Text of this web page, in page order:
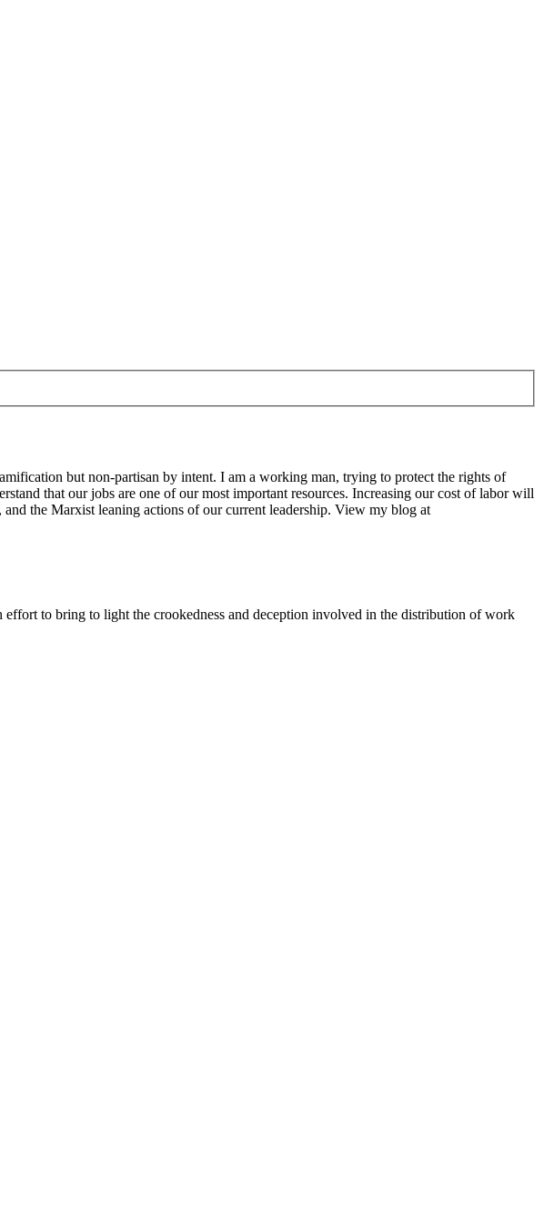
but non-partisan by intent. I am a working man, trying to protect the rights of
that our jobs are one of our most important resources. Increasing our cost of labor will
the Marxist leaning actions of our current leadership. View my blog at
to bring to light the crookedness and deception involved in the distribution of work